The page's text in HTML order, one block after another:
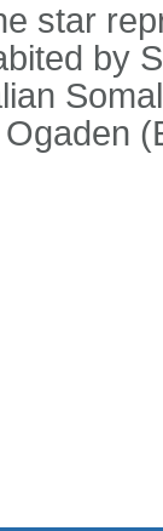
star
by